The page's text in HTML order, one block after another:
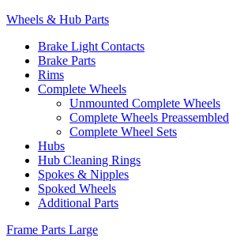
Wheels & Hub Parts
Brake Light Contacts
Brake Parts
Rims
Complete Wheels
Unmounted Complete Wheels
Complete Wheels Preassembled
Complete Wheel Sets
Hubs
Hub Cleaning Rings
Spokes & Nipples
Spoked Wheels
Additional Parts
Frame Parts Large